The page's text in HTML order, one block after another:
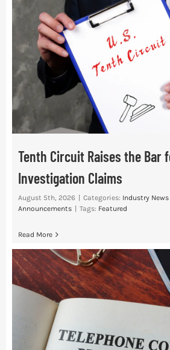
Tenth Circuit Raises the Bar
Investigation Claims
August 5th, 2026 Categories: Industry
Announcements
Tags: Featured
Read More